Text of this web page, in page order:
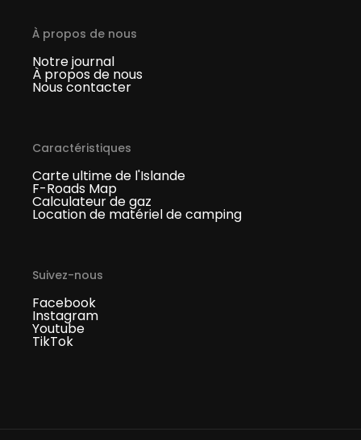
À propos de nous
Notre journal
À propos de nous
Nous contacter
Caractéristiques
Carte ultime de l'Islande
F-Roads Map
Calculateur de gaz
Location de matériel de camping
Suivez-nous
Facebook
Instagram
Youtube
TikTok